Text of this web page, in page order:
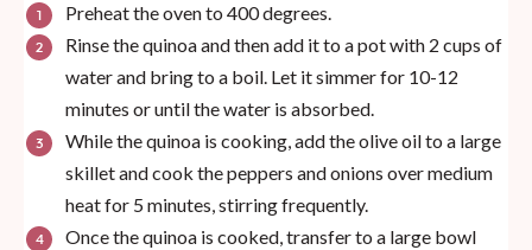
Preheat the oven to 400 degrees.
Rinse the quinoa and then add it to a pot with 2 cups of
water and bring to a boil. Let it simmer for 10-12
minutes or until the water is absorbed.
While the quinoa is cooking, add the olive oil to a large
skillet and cook the peppers and onions over medium
heat for 5 minutes, stirring frequently.
Once the quinoa is cooked, transfer to a large bowl